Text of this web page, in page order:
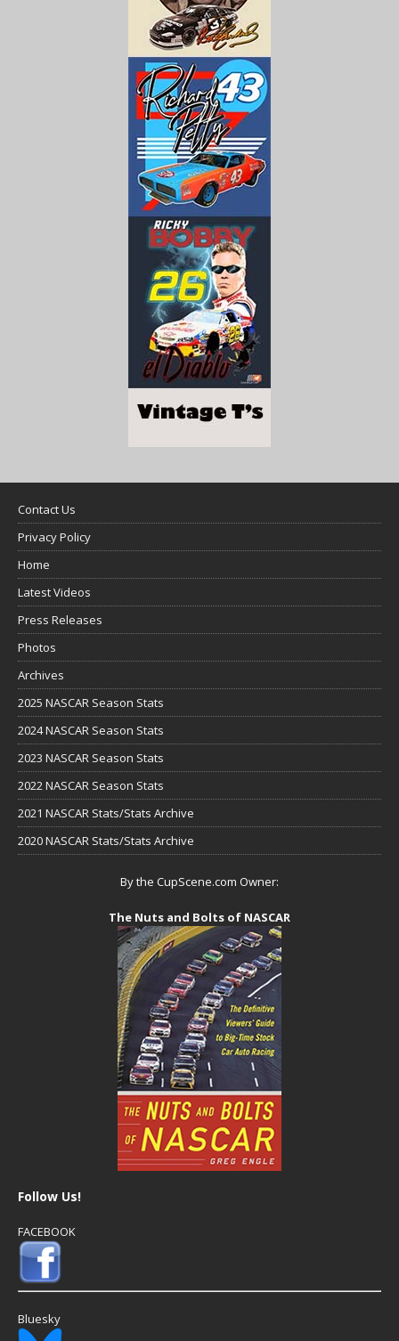
Contact Us
Privacy Policy
Home
Latest Videos
Press Releases
Photos
Archives
2025 NASCAR Season Stats
2024 NASCAR Season Stats
2023 NASCAR Season Stats
2022 NASCAR Season Stats
2021 NASCAR Stats/Stats Archive
2020 NASCAR Stats/Stats Archive
By the CupScene.com Owner:
The Nuts and Bolts of NASCAR
Follow Us!
FACEBOOK
Bluesky